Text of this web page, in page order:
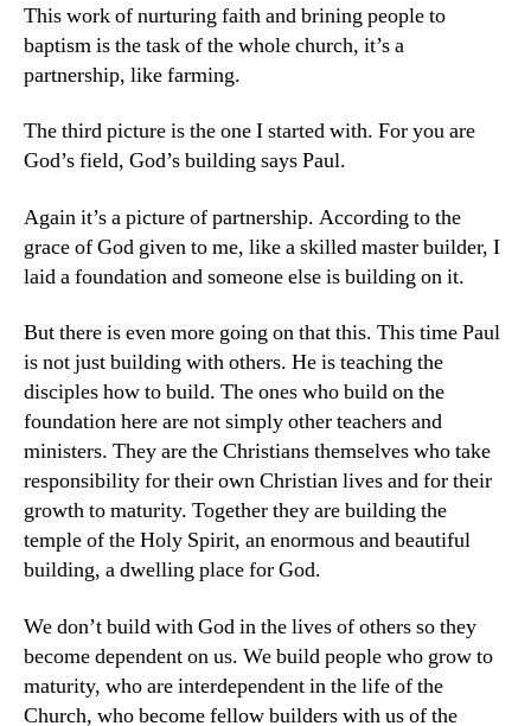
This work of nurturing faith and brining people to
baptism is the task of the whole church, it’s a
partnership, like farming.
The third picture is the one I started with. For you are
God’s field, God’s building says Paul.
Again it’s a picture of partnership. According to the
grace of God given to me, like a skilled master builder, I
laid a foundation and someone else is building on it.
But there is even more going on that this. This time Paul
is not just building with others. He is teaching the
disciples how to build. The ones who build on the
foundation here are not simply other teachers and
ministers. They are the Christians themselves who take
responsibility for their own Christian lives and for their
growth to maturity. Together they are building the
temple of the Holy Spirit, an enormous and beautiful
building, a dwelling place for God.
We don’t build with God in the lives of others so they
become dependent on us. We build people who grow to
maturity, who are interdependent in the life of the
Church, who become fellow builders with us of the